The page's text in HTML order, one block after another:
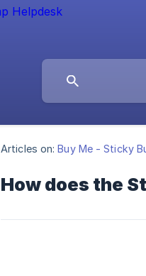
Articles on: Buy Me - Sticky
How does the